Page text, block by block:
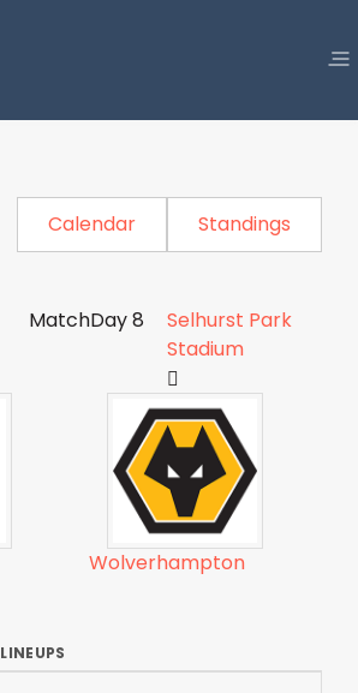
Calendar Standings
MatchDay 8
Selhurst Park
Stadium
Wolverhampton
LINEUPS